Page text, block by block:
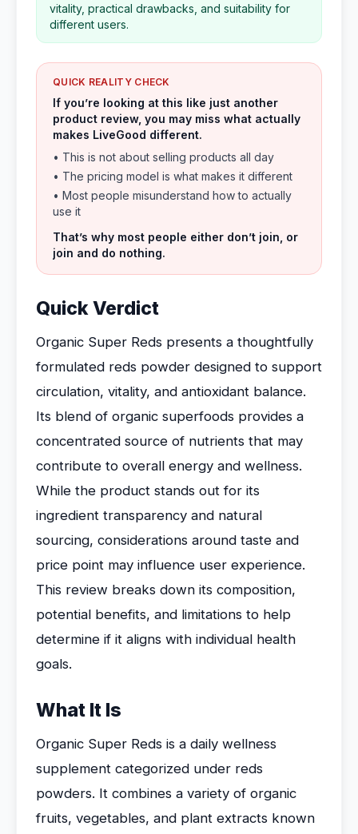
vitality, practical drawbacks, and suitability for
different users.
QUICK REALITY CHECK
If you’re looking at this like just another
product review, you may miss what actually
makes LiveGood different.
• This is not about selling products all day
• The pricing model is what makes it different
• Most people misunderstand how to actually
use it
That’s why most people either don’t join, or
join and do nothing.
Quick Verdict
Organic Super Reds presents a thoughtfully
formulated reds powder designed to support
circulation, vitality, and antioxidant balance.
Its blend of organic superfoods provides a
concentrated source of nutrients that may
contribute to overall energy and wellness.
While the product stands out for its
ingredient transparency and natural
sourcing, considerations around taste and
price point may influence user experience.
This review breaks down its composition,
potential benefits, and limitations to help
determine if it aligns with individual health
goals.
What It Is
Organic Super Reds is a daily wellness
supplement categorized under reds
powders. It combines a variety of organic
fruits, vegetables, and plant extracts known